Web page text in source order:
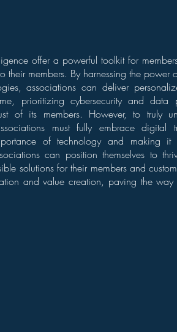
offer a powerful toolkit for
their members. By harnessing the
associations can deliver
prioritizing cybersecurity and
of its members. However, to truly
must fully embrace digital
of technology and making it
can position themselves to
solutions for their members and
and value creation, paving the way